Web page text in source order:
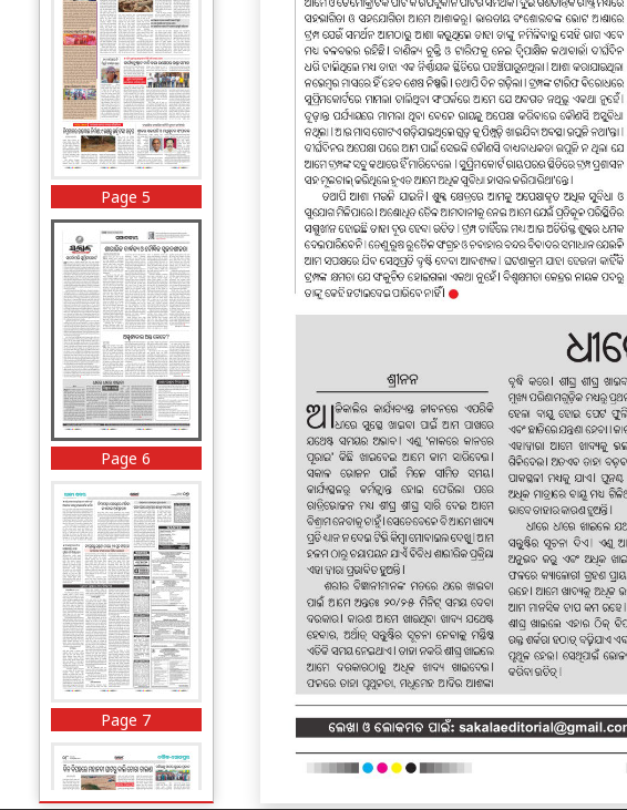
Page 5
Page 6
Page 7